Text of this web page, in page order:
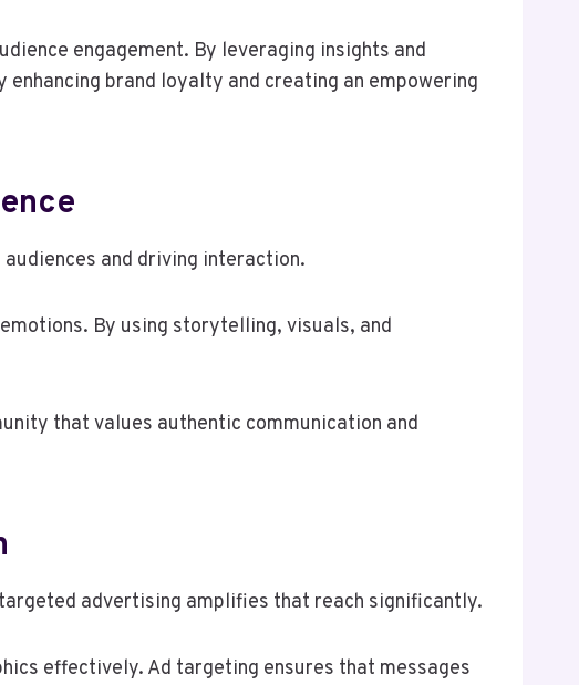
engagement. By leveraging insights and
brand loyalty and creating an empowering
and driving interaction.
By using storytelling, visuals, and
that values authentic communication and
advertising amplifies that reach significantly.
effectively. Ad targeting ensures that messages